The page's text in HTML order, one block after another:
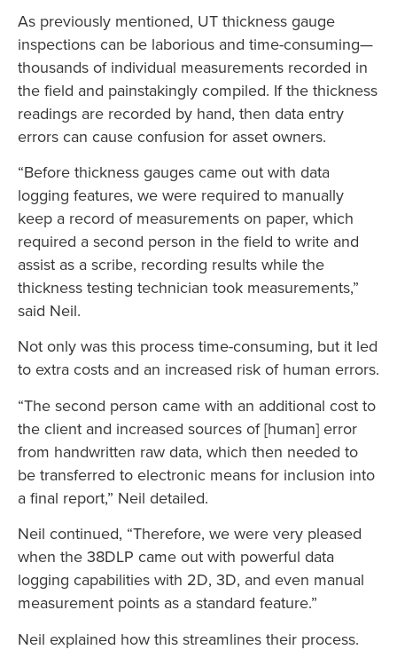
As previously mentioned, UT thickness gauge
inspections can be laborious and time-consuming—
thousands of individual measurements recorded in
the field and painstakingly compiled. If the thickness
readings are recorded by hand, then data entry
errors can cause confusion for asset owners.
“Before thickness gauges came out with data
logging features, we were required to manually
keep a record of measurements on paper, which
required a second person in the field to write and
assist as a scribe, recording results while the
thickness testing technician took measurements,”
said Neil.
Not only was this process time-consuming, but it led
to extra costs and an increased risk of human errors.
“The second person came with an additional cost to
the client and increased sources of [human] error
from handwritten raw data, which then needed to
be transferred to electronic means for inclusion into
a final report,” Neil detailed.
Neil continued, “Therefore, we were very pleased
when the 38DLP came out with powerful data
logging capabilities with 2D, 3D, and even manual
measurement points as a standard feature.”
Neil explained how this streamlines their process.